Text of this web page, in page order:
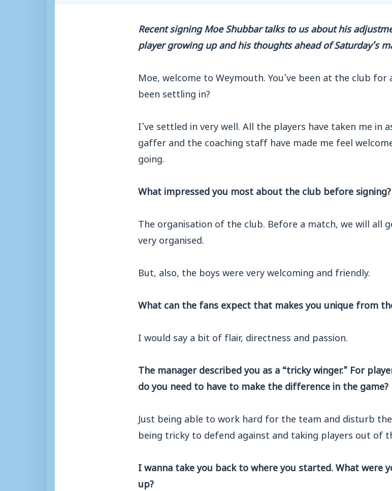
Recent signing Moe Shubbar talks to us about his
player growing up and his thoughts ahead of Saturday’s
Moe, welcome to Weymouth. You’ve been at the club
been settling in?
I’ve settled in very well. All the players have taken me in
gaffer and the coaching staff have made me feel
going.
What impressed you most about the club before signing?
The organisation of the club. Before a match, we will all
very organised.
But, also, the boys were very welcoming and friendly.
What can the fans expect that makes you unique from
I would say a bit of flair, directness and passion.
The manager described you as a “tricky winger.” For
do you need to have to make the difference in the game?
Just being able to work hard for the team and disturb
being tricky to defend against and taking players out of
I wanna take you back to where you started. What
up?